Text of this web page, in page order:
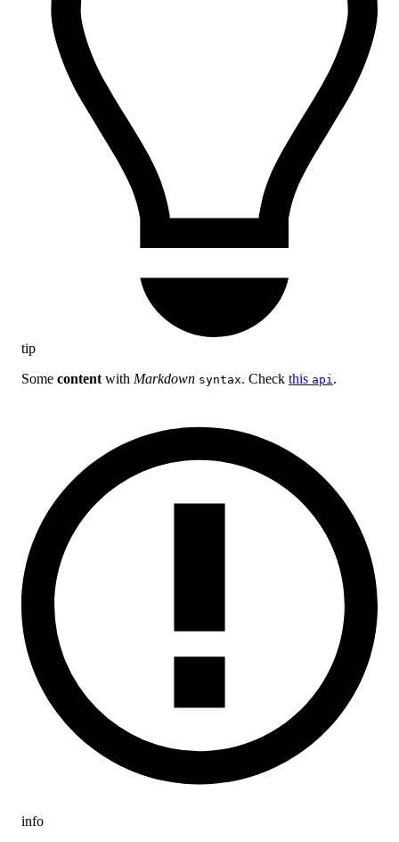
tip
Some contentwith Markdown syntax. Check this api.
info